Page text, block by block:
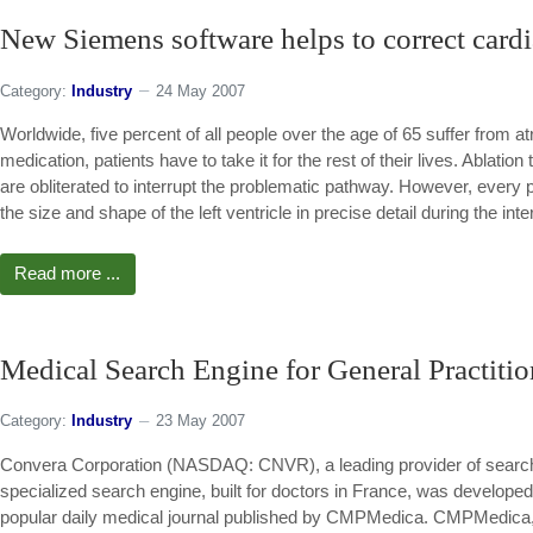
New Siemens software helps to correct
Category: Industry 24 May 2007
Worldwide, five percent of all people over the age of 65 suffer from
medication, patients have to take it for the rest of their lives.
are obliterated to interrupt the problematic pathway. However,
the size and shape of the left ventricle in precise detail during the
Read more ...
Medical Search Engine for General
Category: Industry 23 May 2007
Convera Corporation (NASDAQ: CNVR), a leading provider of
specialized search engine, built for doctors in France, was
popular daily medical journal published by CMPMedica.